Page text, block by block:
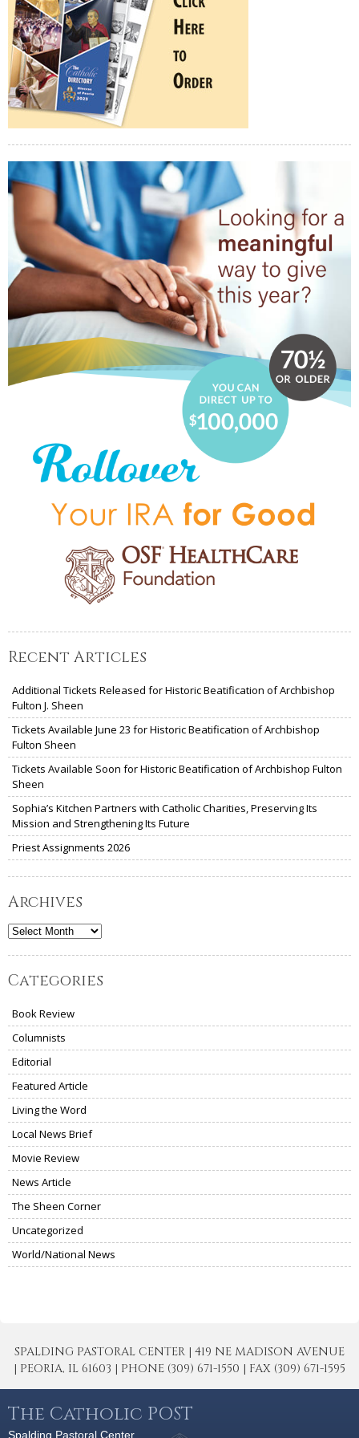
Recent Articles
Additional Tickets Released for Historic Beatification of Archbishop
Fulton J. Sheen
Tickets Available June 23 for Historic Beatification of Archbishop
Fulton Sheen
Tickets Available Soon for Historic Beatification of Archbishop Fulton
Sheen
Sophia’s Kitchen Partners with Catholic Charities, Preserving Its
Mission and Strengthening Its Future
Priest Assignments 2026
Archives
Archives
Categories
Book Review
Columnists
Editorial
Featured Article
Living the Word
Local News Brief
Movie Review
News Article
The Sheen Corner
Uncategorized
World/National News
SPALDING PASTORAL CENTER | 419 NE MADISON AVENUE
| PEORIA, IL 61603 | PHONE (309) 671-1550 | FAX (309) 671-1595
The Catholic POST
Spalding Pastoral Center